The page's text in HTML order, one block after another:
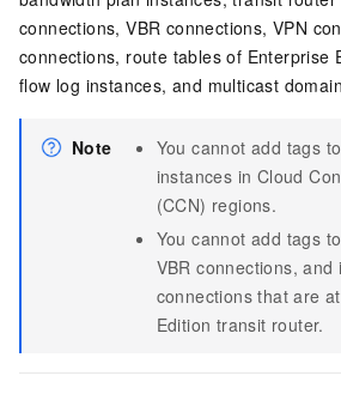
connections, VBR connections, VPN
connections, route tables of Enterprise
flow log instances, and multicast
Note
You cannot add tags
instances in Cloud
(CCN) regions.
You cannot add tags
VBR connections, and
connections that are
Edition transit router.